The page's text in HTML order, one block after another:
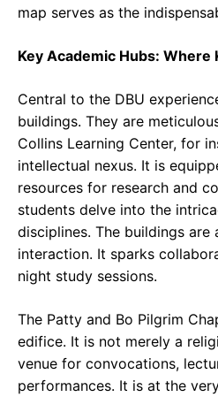
map serves as the
Key Academic Hubs:
Central to the DBU
buildings. They are
Collins Learning Center, for
intellectual nexus. It is
resources for research and
students delve into the
disciplines. The buildings are
interaction. It sparks
night study sessions.
The Patty and Bo Pilgrim
edifice. It is not merely a
venue for convocations,
performances. It is at the